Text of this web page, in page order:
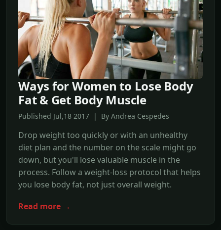
Ways for Women to Lose Body
Fat & Get Body Muscle
Published Jul,18 2017 | By Andrea Cespedes
Drop weight too quickly or with an unhealthy
diet plan and the number on the scale might go
down, but you'll lose valuable muscle in the
process. Follow a weight-loss protocol that helps
you lose body fat, not just overall weight.
Read more →